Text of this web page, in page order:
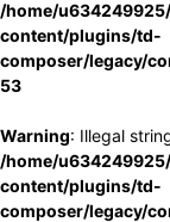
/home/
content/plugins/td-
composer/legacy/
53
Warning: Illegal
/home/
content/plugins/td-
composer/legacy/